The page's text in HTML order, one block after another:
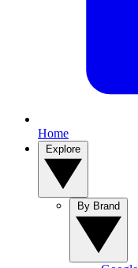
Home